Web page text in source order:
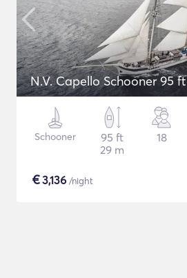
N.V. Capello Schooner 95 ft
Schooner
95 ft
29 m
18
€3,136 /night